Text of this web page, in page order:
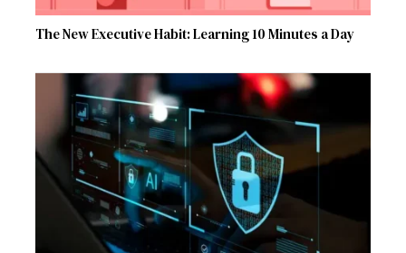
The New Executive Habit: Learning 10 Minutes a Day